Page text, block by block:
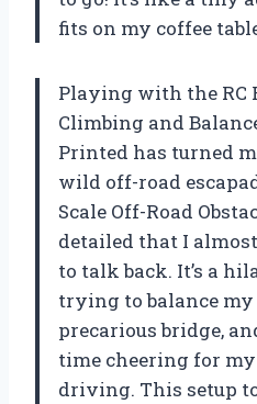
fits on my coffee
Playing with the RC
Climbing and
Printed has turned
wild off-road
Scale Off-Road
detailed that I
to talk back. It’s a
trying to balance my
precarious bridge,
time cheering for
driving. This setup